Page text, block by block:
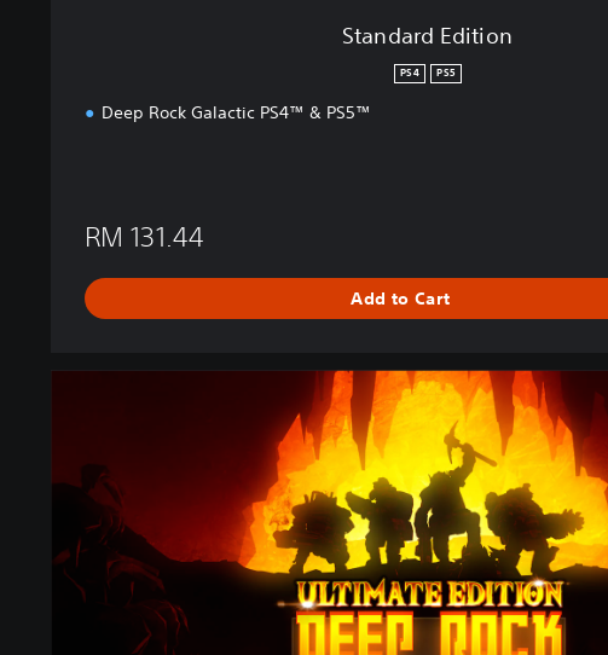
Standard Edition
PS4 PS5
Deep Rock Galactic PS4™ & PS5™
RM 131.44
Add to Cart
m
e